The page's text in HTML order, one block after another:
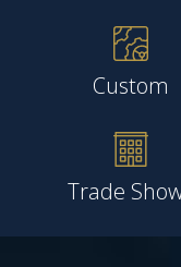
Custom
Trade